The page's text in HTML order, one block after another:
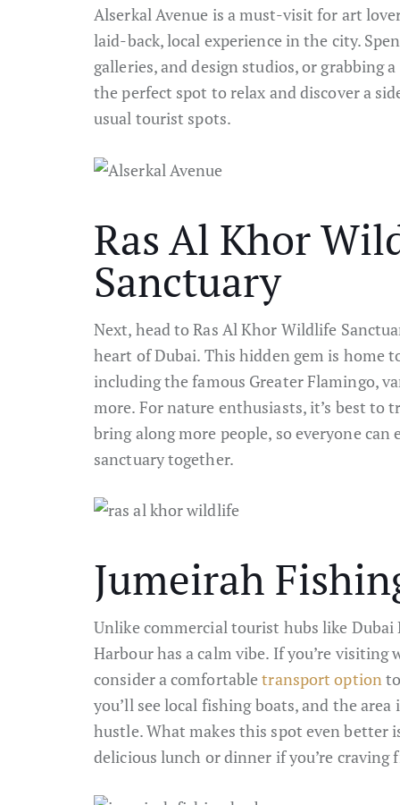
Alserkal Avenue is a must-visit for art
laid-back, local experience in the city.
galleries, and design studios, or grabbing
the perfect spot to relax and discover a
usual tourist spots.
Ras Al Khor
Sanctuary
Next, head to Ras Al Khor Wildlife
heart of Dubai. This hidden gem is home
including the famous Greater Flamingo,
more. For nature enthusiasts, it’s best to
bring along more people, so everyone
sanctuary together.
Jumeirah
Unlike commercial tourist hubs like Dubai
Harbour has a calm vibe. If you’re
consider a comfortabletransport optionto
you’ll see local fishing boats, and the
hustle. What makes this spot even better
delicious lunch or dinner if you’re craving